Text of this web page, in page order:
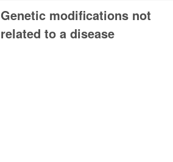
Genetic modifications not
related to a disease